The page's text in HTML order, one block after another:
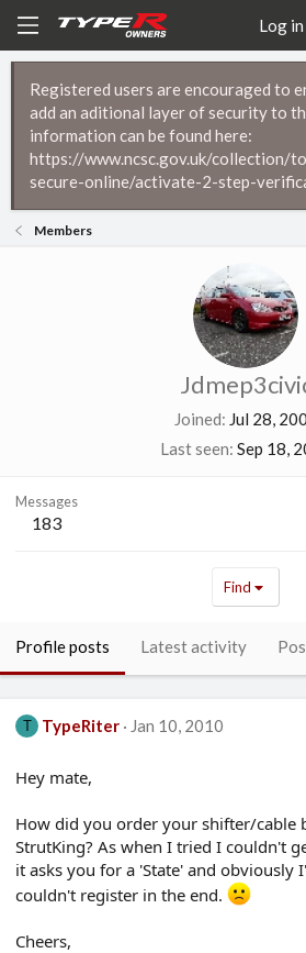
Log in
Registered users are encouraged to
add an aditional layer of security to
information can be found here:
https://www.ncsc.gov.uk/collection/
secure-online/activate-2-step-
Members
Joined Jul 28,
Last seen Sep 18,
Messages
183
Find
Profile posts Latest activity
T TypeRiter Jan 10, 2010
Hey mate,
How did you order your shifter/cable
StrutKing? As when I tried I couldn't
it asks you for a 'State' and obviously
couldn't register in the end.
Cheers,